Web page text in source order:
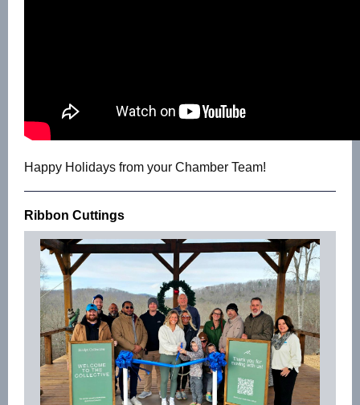
Happy Holidays from your Chamber Team!
Ribbon Cuttings